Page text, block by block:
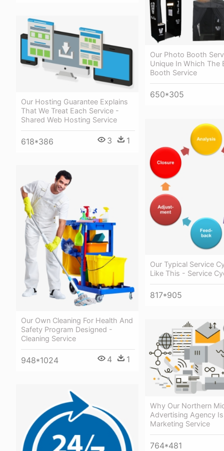
Our Photo Booth
Unique In Which The
Booth Service
650*305
Our Hosting Guarantee Explains
That We Treat Each Service -
Shared Web Hosting Service
618*386 3 1
Our Typical Service
Like This - Service
817*905
Our Own Cleaning For Health And
Safety Program Designed -
Cleaning Service
948*1024 4 1
Why Our Northern
Advertising Agency
Marketing Service
764*481